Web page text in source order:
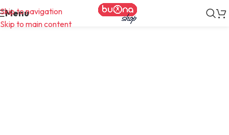
Skip to navigation
Skip to main content
Menu